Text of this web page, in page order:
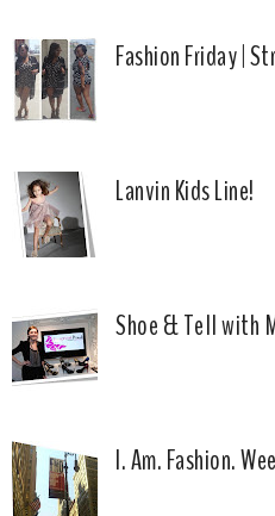
Fashion Friday |
Lanvin Kids Line!
Shoe & Tell with
I. Am. Fashion.